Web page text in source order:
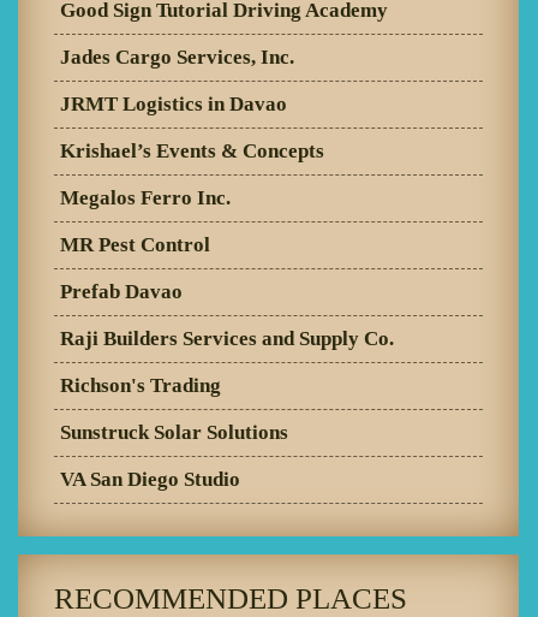
Good Sign Tutorial Driving Academy
Jades Cargo Services, Inc.
JRMT Logistics in Davao
Krishael’s Events & Concepts
Megalos Ferro Inc.
MR Pest Control
Prefab Davao
Raji Builders Services and Supply Co.
Richson's Trading
Sunstruck Solar Solutions
VA San Diego Studio
RECOMMENDED PLACES